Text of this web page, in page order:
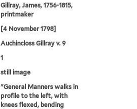
Gillray, James, 1756-1815,
printmaker
[4 November 1798]
Auchincloss Gillray v. 9
1
still image
"General Manners walks in
profile to the left, with
knees flexed, bending